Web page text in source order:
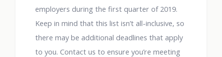
employers during the first quarter of 2019.
Keep in mind that this list isn’t all-inclusive, so
there may be additional deadlines that apply
to you. Contact us to ensure you’re meeting